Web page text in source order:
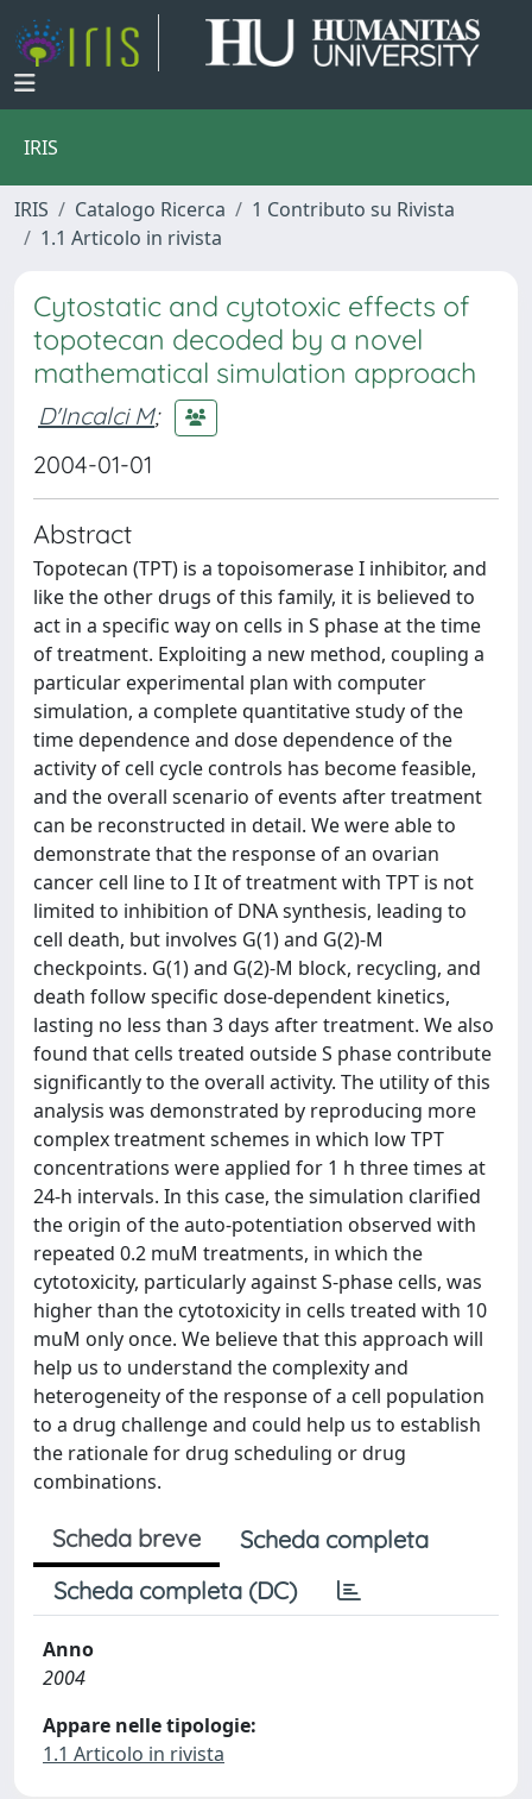
IRIS
IRIS Catalogo Ricerca
1 Contributo su Rivista
1.1 Articolo in rivista
Cytostatic and cytotoxic effects of
topotecan decoded by a novel
mathematical simulation approach
D'Incalci M;
2004-01-01
Abstract
Topotecan (TPT) is a topoisomerase I inhibitor, and
like the other drugs of this family, it is believed to
act in a specific way on cells in S phase at the time
of treatment. Exploiting a new method, coupling a
particular experimental plan with computer
simulation, a complete quantitative study of the
time dependence and dose dependence of the
activity of cell cycle controls has become feasible,
and the overall scenario of events after treatment
can be reconstructed in detail. We were able to
demonstrate that the response of an ovarian
cancer cell line to I It of treatment with TPT is not
limited to inhibition of DNA synthesis, leading to
cell death, but involves G(1) and G(2)-M
checkpoints. G(1) and G(2)-M block, recycling, and
death follow specific dose-dependent kinetics,
lasting no less than 3 days after treatment. We also
found that cells treated outside S phase contribute
significantly to the overall activity. The utility of this
analysis was demonstrated by reproducing more
complex treatment schemes in which low TPT
concentrations were applied for 1 h three times at
24-h intervals. In this case, the simulation clarified
the origin of the auto-potentiation observed with
repeated 0.2 muM treatments, in which the
cytotoxicity, particularly against S-phase cells, was
higher than the cytotoxicity in cells treated with 10
muM only once. We believe that this approach will
help us to understand the complexity and
heterogeneity of the response of a cell population
to a drug challenge and could help us to establish
the rationale for drug scheduling or drug
combinations.
Scheda breve
Scheda completa
Scheda completa (DC)
Anno
2004
Appare nelle tipologie:
1.1 Articolo in rivista